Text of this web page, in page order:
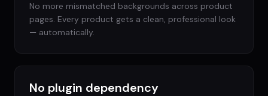
No more mismatched backgrounds across product
pages. Every product gets a clean, professional look
— automatically.
No plugin dependency